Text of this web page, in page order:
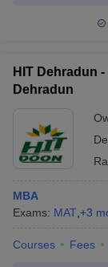
HIT Dehradun
Dehradun
MBA
Exams: MAT +3
Courses Fees